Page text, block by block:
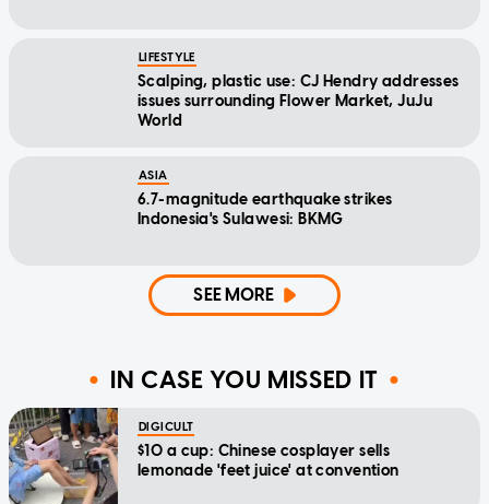
LIFESTYLE
Scalping, plastic use: CJ Hendry addresses
issues surrounding Flower Market, JuJu
World
ASIA
6.7-magnitude earthquake strikes
Indonesia's Sulawesi: BKMG
SEE MORE
IN CASE YOU MISSED IT
DIGICULT
$10 a cup: Chinese cosplayer sells
lemonade 'feet juice' at convention